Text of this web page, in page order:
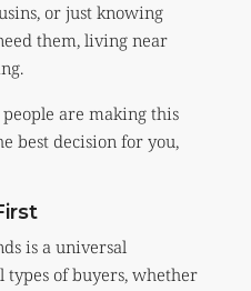
or just knowing
them, living near
are making this
best decision for you,
is a universal
types of buyers, whether